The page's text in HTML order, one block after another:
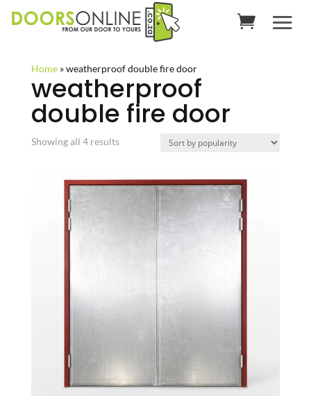
Home»weatherproof double fire door
weatherproof
double fire door
Showing all 4 resultsSorted